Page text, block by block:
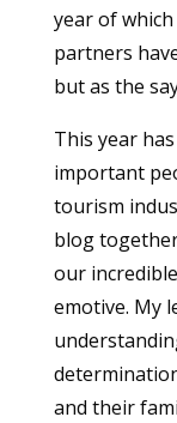
year of
partners
but as the
This year
important
tourism
blog
our
emotive. My
and their